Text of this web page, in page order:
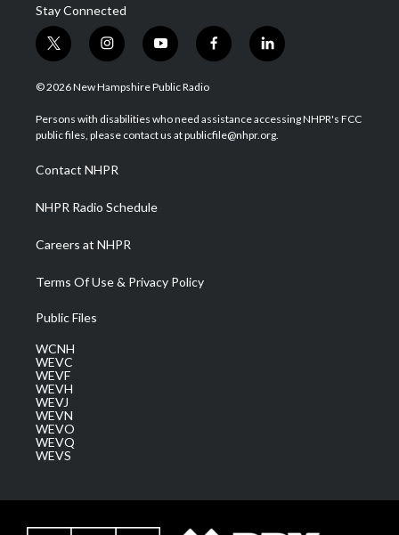
Stay Connected
t
w
i
t
e
i
n
s
a
g
a
m
y
o
u
u
b
f
a
b
o
l
i
e
d
© 2026 New Hampshire Public Radio
Persons with disabilities who need assistance accessing NHPR's FCC
public files, please contact us at publicfile@nhpr.org.
Contact NHPR
NHPR Radio Schedule
Careers at NHPR
Terms Of Use & Privacy Policy
Public Files
WCNH
WEVC
WEVF
WEVH
WEVJ
WEVN
WEVO
WEVQ
WEVS